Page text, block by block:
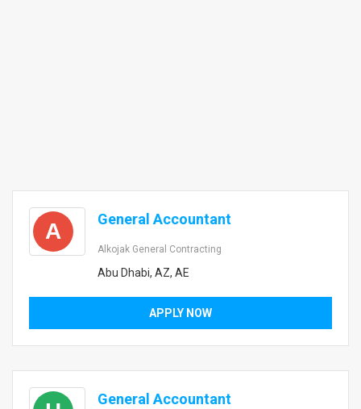
A General Accountant
Alkojak General Contracting
Abu Dhabi, AZ, AE
APPLY NOW
General Accountant